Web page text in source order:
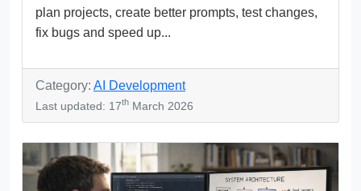
plan projects, create better prompts, test changes,
fix bugs and speed up...
Category: AI Development
Last updated: 17th March 2026